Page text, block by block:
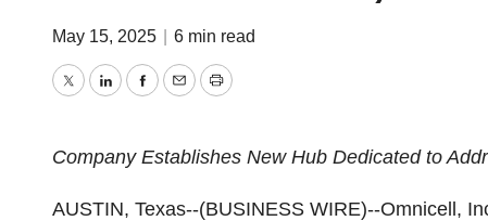
May 15, 2025 6 min read
TwitterLinkedInFacebook
EmailPrint
Company Establishes New Hub Dedicated to
AUSTIN, Texas--(BUSINESS WIRE)--Omnicell,